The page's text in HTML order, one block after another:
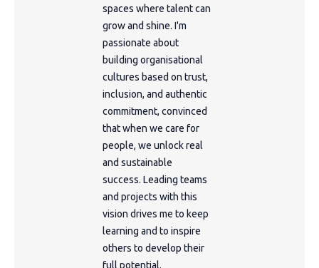
spaces where talent can
grow and shine. I'm
passionate about
building organisational
cultures based on trust,
inclusion, and authentic
commitment, convinced
that when we care for
people, we unlock real
and sustainable
success. Leading teams
and projects with this
vision drives me to keep
learning and to inspire
others to develop their
full potential.